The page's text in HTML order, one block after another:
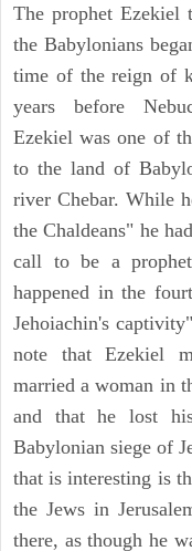
The prophet Ezekiel
the Babylonians
time of the reign of
years before
Ezekiel was one of
to the land of
river Chebar. While
the Chaldeans" he
call to be a
happened in the
Jehoiachin's
note that Ezekiel
married a woman in
and that he lost
Babylonian siege of
that is interesting is
the Jews in
there, as though he